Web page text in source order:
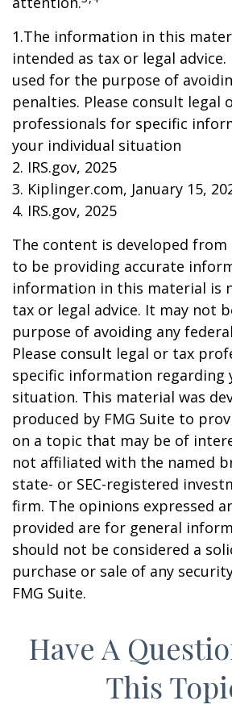
1.The information in this
intended as tax or legal
used for the purpose of
penalties. Please consult legal
professionals for specific
your individual situation
2. IRS.gov, 2025
3. Kiplinger.com, January 15,
4. IRS.gov, 2025
The content is developed from
to be providing accurate
information in this material is
tax or legal advice. It may not
purpose of avoiding any
Please consult legal or tax
specific information regarding
situation. This material was
produced by FMG Suite to
on a topic that may be of
not affiliated with the named
state- or SEC-registered
firm. The opinions expressed
provided are for general
should not be considered a
purchase or sale of any
FMG Suite.
Have A
This